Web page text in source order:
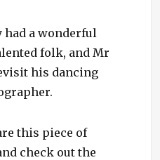
had a wonderful
folk, and Mr
his dancing
this piece of
check out the